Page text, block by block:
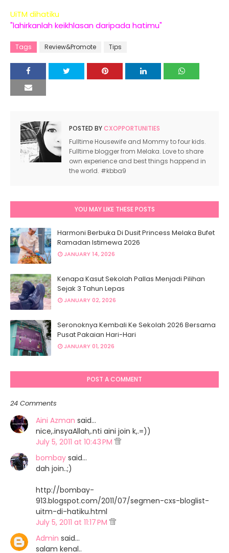
UiTM dihatiku
"lahirkanlah keikhlasan daripada hatimu"
Tags Review&Promote Tips
POSTED BYCXOPPORTUNITIES
Fulltime Housewife and Mommy to four kids.
Fulltime blogger from Melaka. Love to share
own experience and best things happend in
the world. #kbba9
YOU MAY LIKE THESE POSTS
Harmoni Berbuka Di Dusit Princess Melaka Bufet
Ramadan Istimewa 2026
JANUARY 14, 2026
Kenapa Kasut Sekolah Pallas Menjadi Pilihan
Sejak 3 Tahun Lepas
JANUARY 02, 2026
Seronoknya Kembali Ke Sekolah 2026 Bersama
Pusat Pakaian Hari-Hari
JANUARY 01, 2026
POST A COMMENT
24 Comments
Aini Azman said…
nice,.insyaAllah,.nti aini join k,.=))
July 5, 2011 at 10:43 PM
bombay said…
dah join..;)
http://bombay-
913.blogspot.com/2011/07/segmen-cxs-bloglist-
uitm-di-hatiku.html
July 5, 2011 at 11:17 PM
Admin said…
salam kenal..